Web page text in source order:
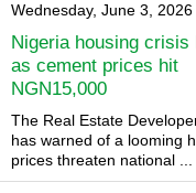
Wednesday, June 3, 2026
Nigeria housing crisis
as cement prices hit
NGN15,000
The Real Estate
has warned of a looming
prices threaten national ...